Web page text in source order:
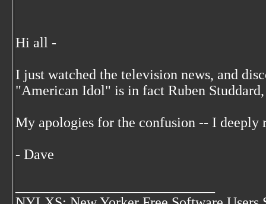
Hi all -
I just watched the television news, and
"American Idol" is in fact Ruben
My apologies for the confusion -- I deeply
- Dave